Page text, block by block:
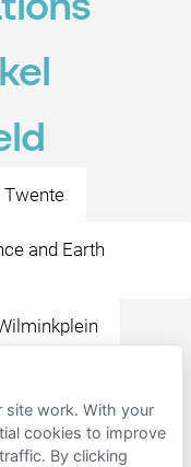
and Earth
BLUFF
site work. With your
cookies to improve
By clicking